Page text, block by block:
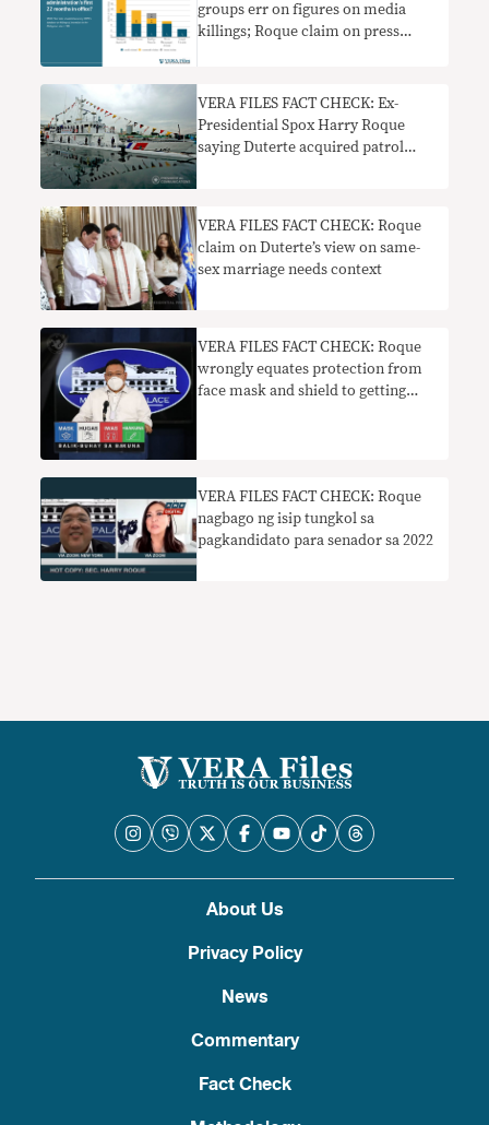
groups err on figures on media
killings; Roque claim on press
VERA FILES FACT CHECK: Ex-
Presidential Spox Harry Roque
saying Duterte acquired patrol
VERA FILES FACT CHECK: Roque
claim on Duterte’s view on same-
sex marriage needs context
VERA FILES FACT CHECK: Roque
wrongly equates protection from
face mask and shield to getting
VERA FILES FACT CHECK: Roque
nagbago ng isip tungkol sa
pagkandidato para senador sa 2022
About Us
Privacy Policy
News
Commentary
Fact Check